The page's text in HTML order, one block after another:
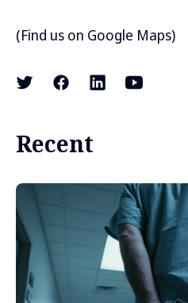
(Find us on Google Maps)
Recent